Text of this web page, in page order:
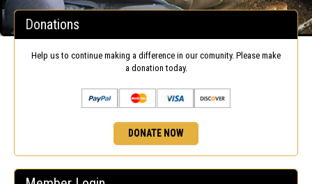
Donations
Help us to continue making a difference in our comunity. Please make
a donation today.
DONATE NOW